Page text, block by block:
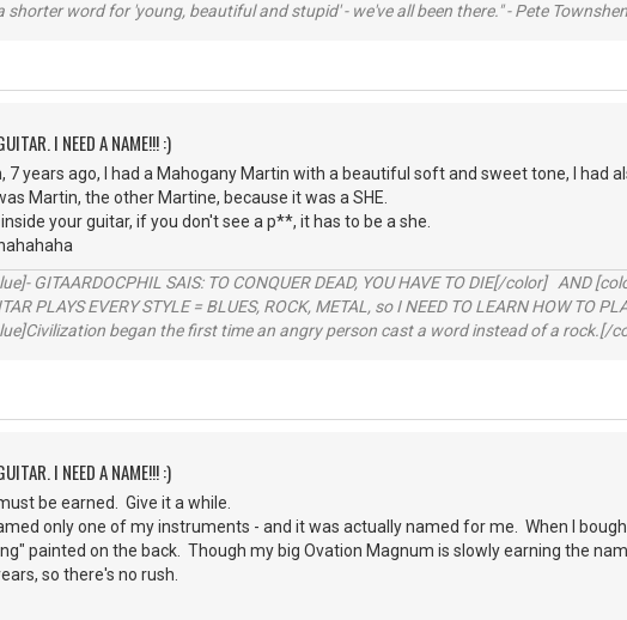
shorter word for 'young, beautiful and stupid' - we've all been there." - Pete
I NEED A NAME!!! :)
7 years ago, I had a Mahogany Martin with a beautiful soft and sweet tone, I had
Martin, the other Martine, because it was a SHE.
your guitar, if you don't see a p**, it has to be a she.
GITAARDOCPHIL SAIS: TO CONQUER DEAD, YOU HAVE TO DIE[/color] AND
PLAYS EVERY STYLE = BLUES, ROCK, METAL, so I NEED TO LEARN HOW TO
began the first time an angry person cast a word instead of a rock.[/
I NEED A NAME!!! :)
be earned. Give it a while.
only one of my instruments - and it was actually named for me. When I
painted on the back. Though my big Ovation Magnum is slowly earning the
so there's no rush.